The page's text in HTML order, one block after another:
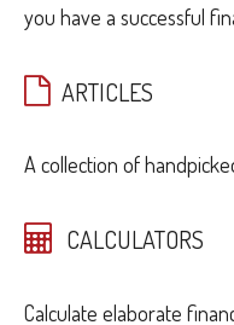
you have a successful
ARTICLES
A collection of
CALCULATORS
Calculate elaborate